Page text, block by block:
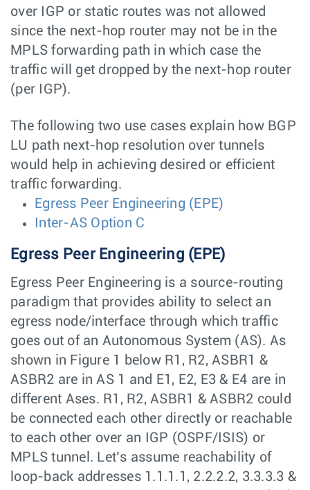
over IGP or static routes was not allowed
since the next-hop router may not be in the
MPLS forwarding path in which case the
traffic will get dropped by the next-hop router
(per IGP).
The following two use cases explain how BGP
LU path next-hop resolution over tunnels
would help in achieving desired or efficient
traffic forwarding.
Egress Peer Engineering (EPE)
Inter-AS Option C
Egress Peer Engineering (EPE)
Egress Peer Engineering is a source-routing
paradigm that provides ability to select an
egress node/interface through which traffic
goes out of an Autonomous System (AS). As
shown in Figure 1 below R1, R2, ASBR1 &
ASBR2 are in AS 1 and E1, E2, E3 & E4 are in
different Ases. R1, R2, ASBR1 & ASBR2 could
be connected each other directly or reachable
to each other over an IGP (OSPF/ISIS) or
MPLS tunnel. Let’s assume reachability of
loop-back addresses 1.1.1.1, 2.2.2.2, 3.3.3.3 &